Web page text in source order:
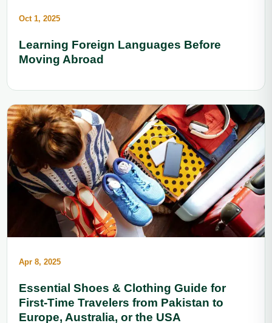
Oct 1, 2025
Learning Foreign Languages Before
Moving Abroad
Apr 8, 2025
Essential Shoes & Clothing Guide for
First-Time Travelers from Pakistan to
Europe, Australia, or the USA